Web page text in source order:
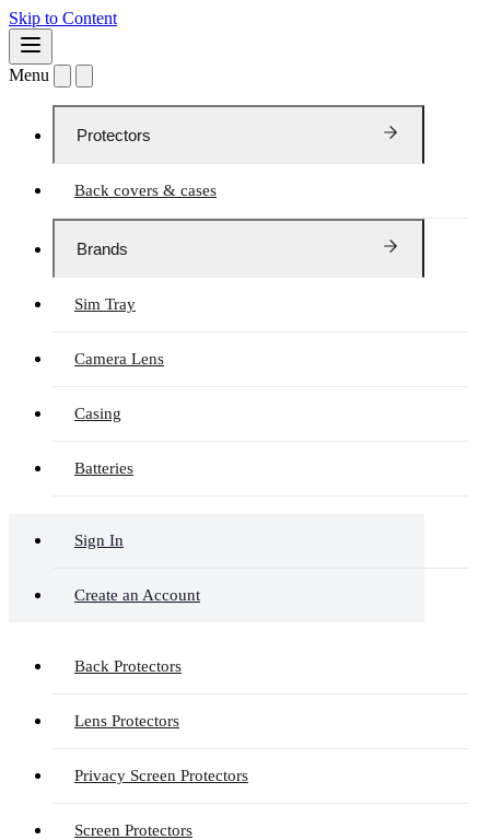
Skip to Content
Menu
Protectors
Back covers & cases
Brands
Sim Tray
Camera Lens
Casing
Batteries
Sign In
Create an Account
Back Protectors
Lens Protectors
Privacy Screen Protectors
Screen Protectors